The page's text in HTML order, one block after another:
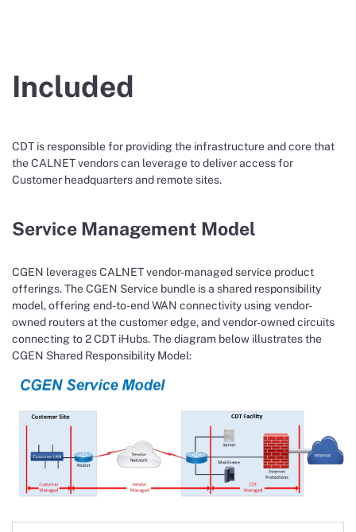
Included
CDT is responsible for providing the infrastructure and core that
the CALNET vendors can leverage to deliver access for
Customer headquarters and remote sites.
Service Management Model
CGEN leverages CALNET vendor-managed service product
offerings. The CGEN Service bundle is a shared responsibility
model, offering end-to-end WAN connectivity using vendor-
owned routers at the customer edge, and vendor-owned circuits
connecting to 2 CDT iHubs. The diagram below illustrates the
CGEN Shared Responsibility Model: